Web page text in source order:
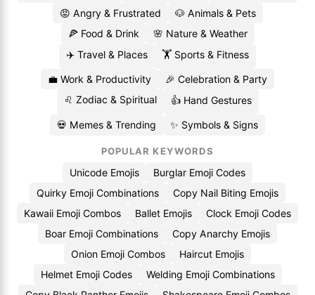
😡 Angry & Frustrated
🐶 Animals & Pets
🍕 Food & Drink
🌸 Nature & Weather
✈️ Travel & Places
🏋️ Sports & Fitness
💼 Work & Productivity
🎉 Celebration & Party
♌ Zodiac & Spiritual
👍 Hand Gestures
💀 Memes & Trending ✨ Symbols & Signs
POPULAR KEYWORDS
Unicode Emojis
Burglar Emoji Codes
Quirky Emoji Combinations
Copy Nail Biting Emojis
Kawaii Emoji Combos
Ballet Emojis
Clock Emoji Codes
Boar Emoji Combinations
Copy Anarchy Emojis
Onion Emoji Combos
Haircut Emojis
Helmet Emoji Codes
Welding Emoji Combinations